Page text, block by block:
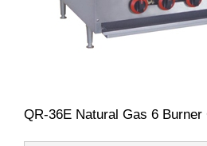
QR-36E Natural Gas 6 Burner